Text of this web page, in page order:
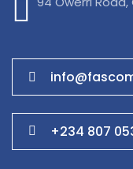
+234 807